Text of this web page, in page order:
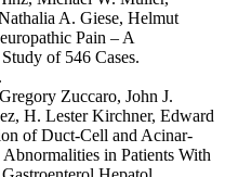
A. Giese, Helmut
Pain – A
of 546 Cases.
Zuccaro, John J.
H. Lester Kirchner, Edward
of Duct-Cell and Acinar-
in Patients With